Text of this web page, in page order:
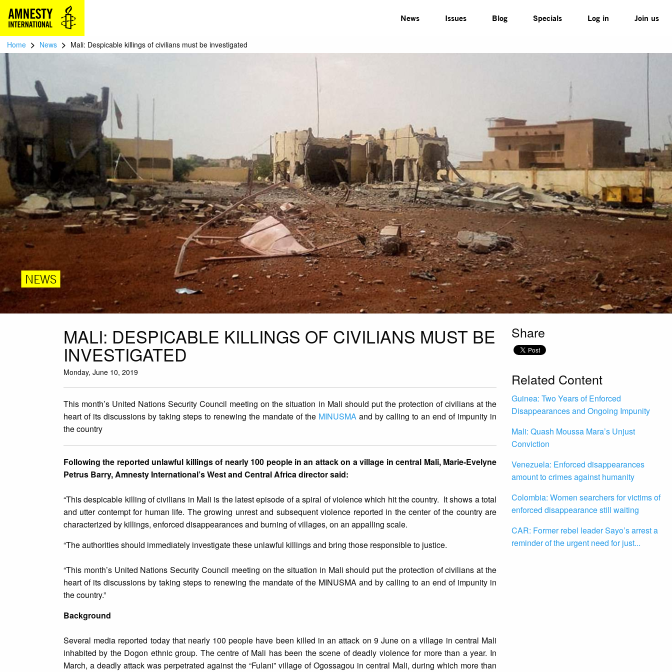
News Issues Blog Specials Log in Join us
Home > News > Mali: Despicable killings of civilians must be investigated
NEWS
MALI: DESPICABLE KILLINGS OF CIVILIANS MUST BE
INVESTIGATED
Monday, June 10, 2019
This month’s United Nations Security Council meeting on the situation in Mali should put the protection of civilians at the
heart of its discussions by taking steps to renewing the mandate of the MINUSMAand by calling to an end of impunity in
the country
Following the reported unlawful killings of nearly 100 people in an attack on a village in central Mali, Marie-Evelyne
Petrus Barry, Amnesty International’s West and Central Africa director said:
“This despicable killing of civilians in Mali is the latest episode of a spiral of violence which hit the country. It shows a total
and utter contempt for human life. The growing unrest and subsequent violence reported in the center of the country are
characterized by killings, enforced disappearances and burning of villages, on an appalling scale.
“The authorities should immediately investigate these unlawful killings and bring those responsible to justice.
“This month’s United Nations Security Council meeting on the situation in Mali should put the protection of civilians at the
heart of its discussions by taking steps to renewing the mandate of the MINUSMA and by calling to an end of impunity in
the country.”
Background
Several media reported today that nearly 100 people have been killed in an attack on 9 June on a village in central Mali
inhabited by the Dogon ethnic group. The centre of Mali has been the scene of deadly violence for more than a year. In
March, a deadly attack was perpetrated against the “Fulani” village of Ogossagou in central Mali, during which more than
Share
Related Content
Guinea: Two Years of Enforced
Disappearances and Ongoing Impunity
Mali: Quash Moussa Mara’s Unjust
Conviction
Venezuela: Enforced disappearances
amount to crimes against humanity
Colombia: Women searchers for victims of
enforced disappearance still waiting
CAR: Former rebel leader Sayo’s arrest a
reminder of the urgent need for just...